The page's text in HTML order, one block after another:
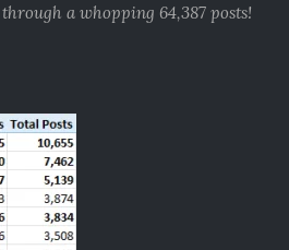
a whopping 64,387 posts!